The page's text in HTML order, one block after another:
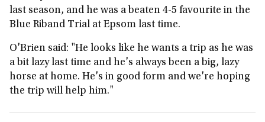
last season, and he was a beaten 4-5 favourite in the
Blue Riband Trial at Epsom last time.
O'Brien said: "He looks like he wants a trip as he was
a bit lazy last time and he's always been a big, lazy
horse at home. He's in good form and we're hoping
the trip will help him."